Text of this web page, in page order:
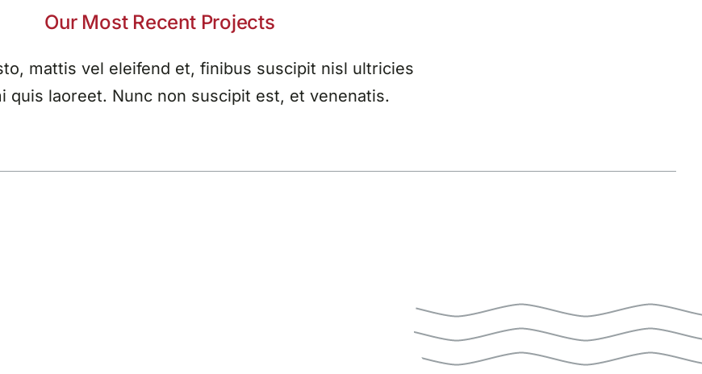
Our Most Recent Projects
mattis vel eleifend et, finibus suscipit nisl ultricies
quis laoreet. Nunc non suscipit est, et venenatis.